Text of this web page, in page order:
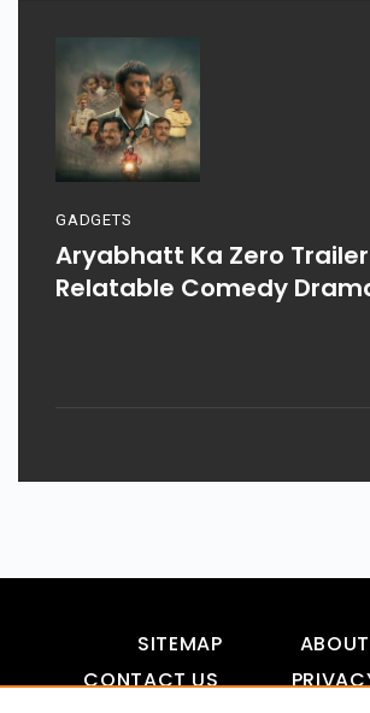
GADGETS
Aryabhatt Ka Zero
Relatable Comedy
SITEMAP
CONTACT US